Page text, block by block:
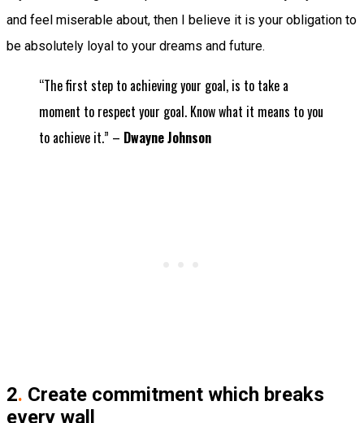
and feel miserable about, then I believe it is your obligation to
be absolutely loyal to your dreams and future.
“The first step to achieving your goal, is to take a
moment to respect your goal. Know what it means to you
to achieve it.” – Dwayne Johnson
2. Create commitment which breaks
every wall